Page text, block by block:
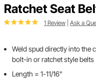
Ratchet Seat
1 Review Ask a
Weld spud directly into the
bolt-in or ratchet style belts
Length = 1-11/16"